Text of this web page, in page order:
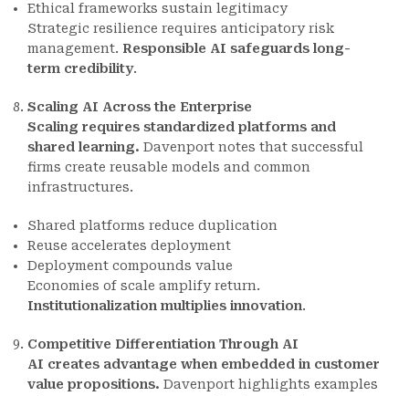
Ethical frameworks sustain legitimacy
Strategic resilience requires anticipatory risk
management. Responsible AI safeguards long-
term credibility.
Scaling AI Across the Enterprise
Scaling requires standardized platforms and
shared learning. Davenport notes that successful
firms create reusable models and common
infrastructures.
Shared platforms reduce duplication
Reuse accelerates deployment
Deployment compounds value
Economies of scale amplify return.
Institutionalization multiplies innovation.
Competitive Differentiation Through AI
AI creates advantage when embedded in customer
value propositions. Davenport highlights examples